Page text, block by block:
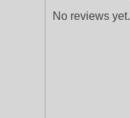
No reviews yet.